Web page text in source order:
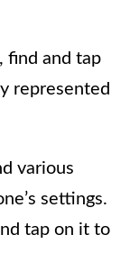
find and tap
represented
various
settings.
tap on it to